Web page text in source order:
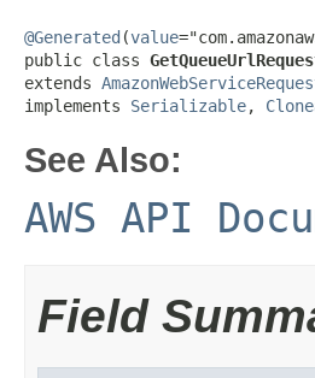
@Generated (value
public class
extends
implements Serializable,
See Also:
AWS API
Field